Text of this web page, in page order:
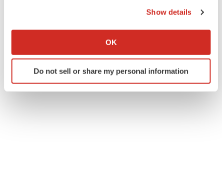
Collect information about your geographical location
Identify your device by actively scanning it for
specific characteristics (fingerprinting)
Show details
OK
Do not sell or share my personal information